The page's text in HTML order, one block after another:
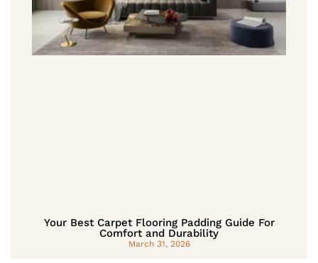
Your Best Carpet Flooring Padding Guide For
Comfort and Durability
March 31, 2026